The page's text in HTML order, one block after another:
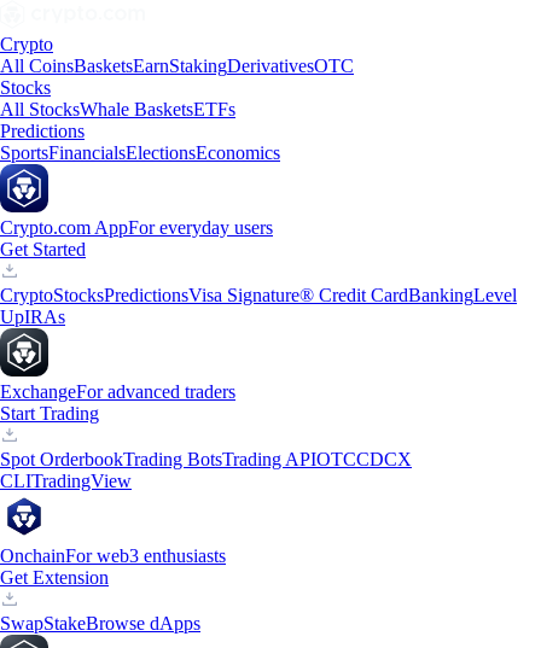
Crypto
All CoinsBasketsEarnStakingDerivativesOTC
Stocks
All StocksWhale BasketsETFs
Predictions
SportsFinancialsElectionsEconomics
Crypto.com AppFor everyday users
Get Started
CryptoStocksPredictionsVisa Signature® Credit CardBankingLevel
UpIRAs
ExchangeFor advanced traders
Start Trading
Spot OrderbookTrading BotsTrading APIOTCCDCX
CLITradingView
OnchainFor web3 enthusiasts
Get Extension
SwapStakeBrowse dApps